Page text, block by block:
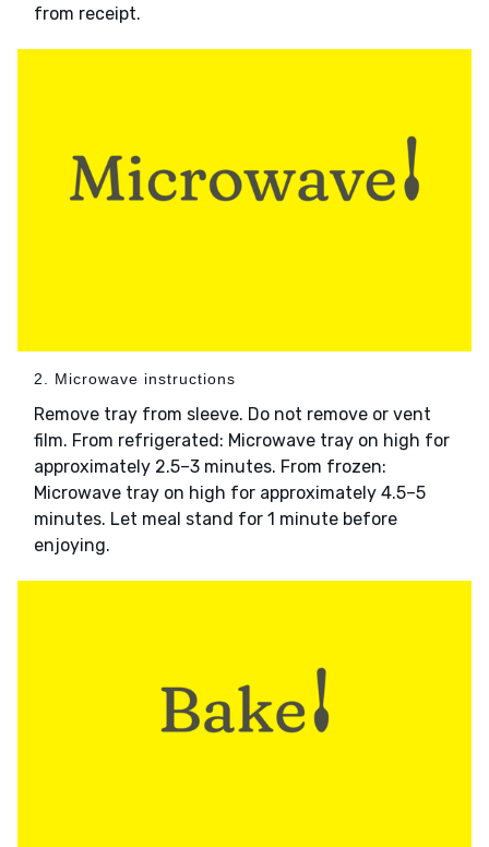
from receipt.
2. Microwave instructions
Remove tray from sleeve. Do not remove or vent
film. From refrigerated: Microwave tray on high for
approximately 2.5–3 minutes. From frozen:
Microwave tray on high for approximately 4.5–5
minutes. Let meal stand for 1 minute before
enjoying.